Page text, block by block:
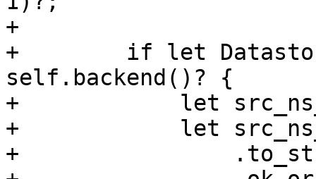
+
+        if let
self.backend()? {
+            let
+            let
+